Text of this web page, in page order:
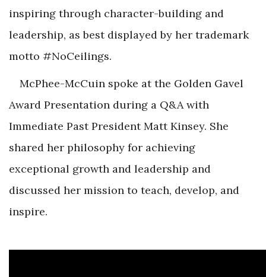
inspiring through character-building and
leadership, as best displayed by her trademark
motto #NoCeilings.
McPhee-McCuin spoke at the Golden Gavel
Award Presentation during a Q&A with
Immediate Past President Matt Kinsey. She
shared her philosophy for achieving
exceptional growth and leadership and
discussed her mission to teach, develop, and
inspire.